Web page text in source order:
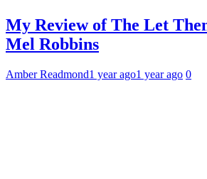
My Review of The Let
Mel Robbins
Amber Readmond1 year ago1 year ago 0